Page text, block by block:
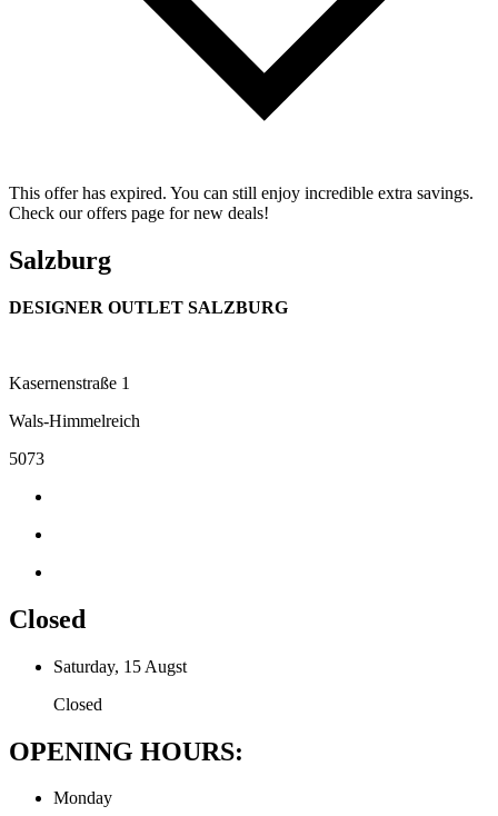
This offer has expired. You can still enjoy incredible extra savings.
Check our offers page for new deals!
Salzburg
DESIGNER OUTLET SALZBURG
Kasernenstraße 1
Wals-Himmelreich
5073
Closed
Saturday, 15 Augst
Closed
OPENING HOURS:
Monday